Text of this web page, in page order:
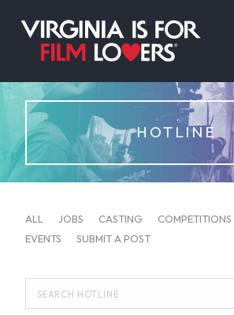
HOTLINE
ALL JOBS CASTING COMPETITIONS
EVENTS
SUBMIT A POST